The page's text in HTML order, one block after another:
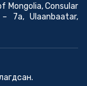
Mongolia, Consular
7a, Ulaanbaatar,